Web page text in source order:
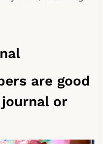
are good
or